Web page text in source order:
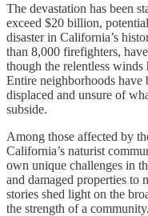
The devastation has been
exceed $20 billion,
disaster in California’s
than 8,000 firefighters,
though the relentless
Entire neighborhoods have
displaced and unsure of
subside.
Among those affected by
California’s naturist
own unique challenges in
and damaged properties to
stories shed light on the
the strength of a community.